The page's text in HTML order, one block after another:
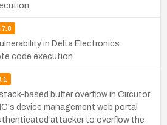
7.8
in Delta Electronics
code execution.
based buffer overflow in Circutor
device management web portal
attacker to overflow the